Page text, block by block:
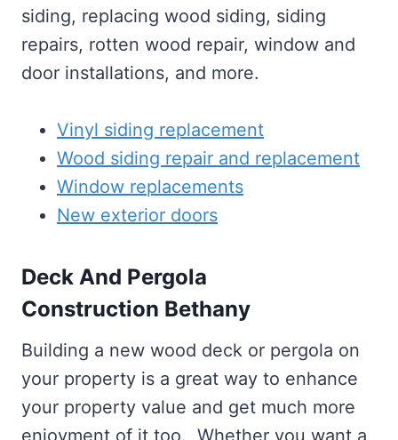
siding, replacing wood siding, siding
repairs, rotten wood repair, window and
door installations, and more.
Vinyl siding replacement
Wood siding repair and replacement
Window replacements
New exterior doors
Deck And Pergola
Construction Bethany
Building a new wood deck or pergola on
your property is a great way to enhance
your property value and get much more